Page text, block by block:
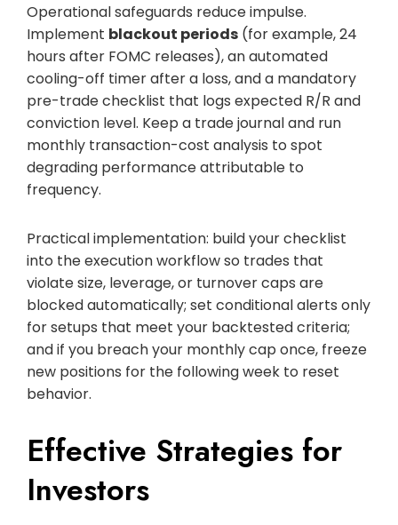
Operational safeguards reduce impulse.
Implement blackout periods (for example, 24
hours after FOMC releases), an automated
cooling-off timer after a loss, and a mandatory
pre-trade checklist that logs expected R/R and
conviction level. Keep a trade journal and run
monthly transaction-cost analysis to spot
degrading performance attributable to
frequency.
Practical implementation: build your checklist
into the execution workflow so trades that
violate size, leverage, or turnover caps are
blocked automatically; set conditional alerts only
for setups that meet your backtested criteria;
and if you breach your monthly cap once, freeze
new positions for the following week to reset
behavior.
Effective Strategies for
Investors